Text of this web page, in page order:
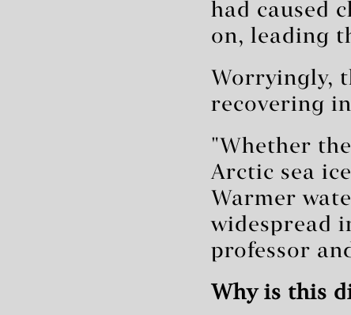
had caused
on, leading
Worryingly,
recovering
"Whether
Arctic sea
Warmer
widespread
professor
Why is this